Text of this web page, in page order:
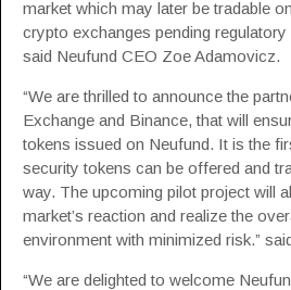
market which may later be tradable on
crypto exchanges pending regulatory
said Neufund CEO Zoe Adamovicz.
“We are thrilled to announce the
Exchange and Binance, that will
tokens issued on Neufund. It is the
security tokens can be offered and
way. The upcoming pilot project will
market’s reaction and realize the
environment with minimized risk.”
“We are delighted to welcome